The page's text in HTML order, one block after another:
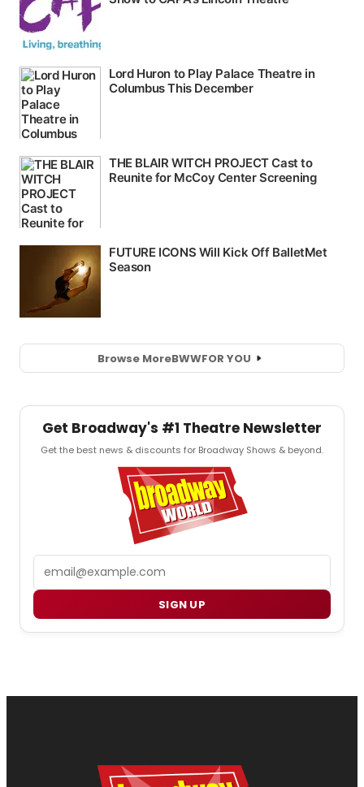
Browse MoreBWWFOR YOU
Get Broadway's #1 Theatre Newsletter
Get the best news & discounts for Broadway Shows & beyond.
SIGN UP